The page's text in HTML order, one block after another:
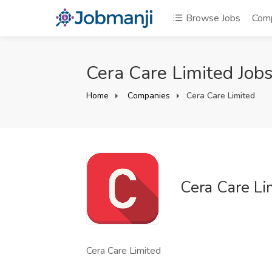
Browse Jobs
Cera Care Limited Jobs
Home Companies Cera Care Limited
Cera Care
Cera Care Limited